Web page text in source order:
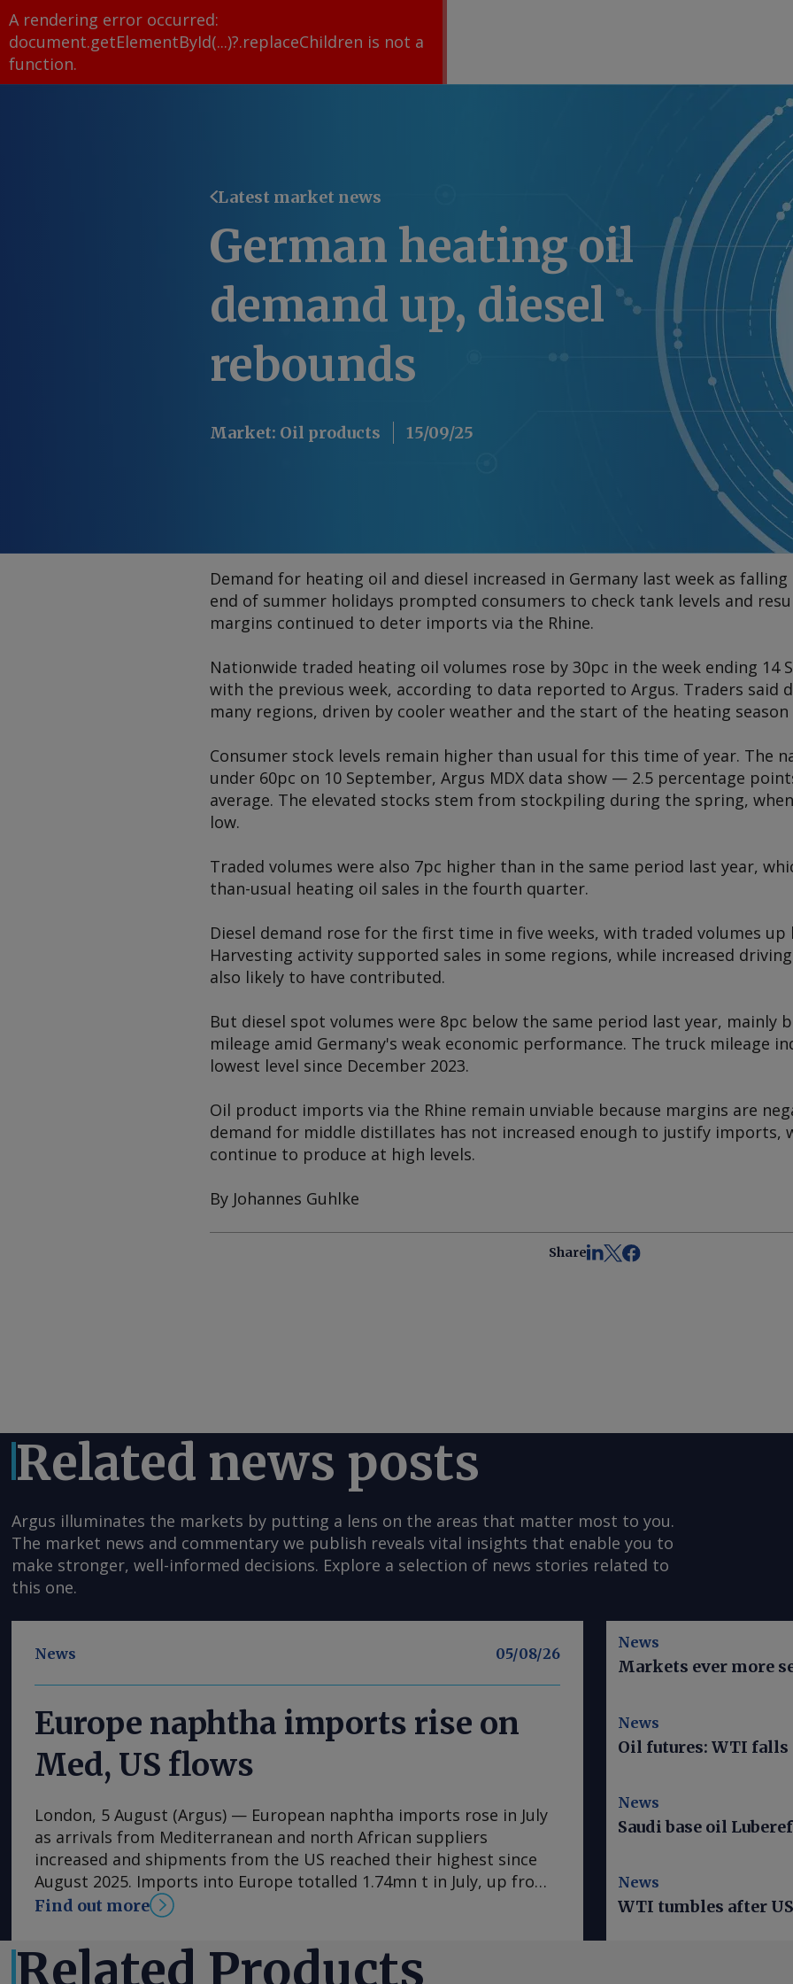
A rendering error occurred:
document.getElementById(...)?.replaceChildren is not a
function.
Latest market news
German heating oil
demand up, diesel
rebounds
Market: Oil products 15/09/25
Demand for heating oil and diesel increased in Germany last week as
end of summer holidays prompted consumers to check tank levels and
margins continued to deter imports via the Rhine.
Nationwide traded heating oil volumes rose by 30pc in the week ending 14
with the previous week, according to data reported to Argus. Traders said
many regions, driven by cooler weather and the start of the heating
Consumer stock levels remain higher than usual for this time of year. The
under 60pc on 10 September, Argus MDX data show — 2.5 percentage
average. The elevated stocks stem from stockpiling during the spring,
low.
Traded volumes were also 7pc higher than in the same period last year,
than-usual heating oil sales in the fourth quarter.
Diesel demand rose for the first time in five weeks, with traded volumes up
Harvesting activity supported sales in some regions, while increased
also likely to have contributed.
But diesel spot volumes were 8pc below the same period last year, mainly
mileage amid Germany's weak economic performance. The truck mileage
lowest level since December 2023.
Oil product imports via the Rhine remain unviable because margins are
demand for middle distillates has not increased enough to justify imports,
continue to produce at high levels.
By Johannes Guhlke
Share
Related news posts
Argus illuminates the markets by putting a lens on the areas that matter most to you.
The market news and commentary we publish reveals vital insights that enable you to
make stronger, well-informed decisions. Explore a selection of news stories related to
this one.
News 05/08/26
Europe naphtha imports rise on
Med, US flows
London, 5 August (Argus) — European naphtha imports rose in July
as arrivals from Mediterranean and north African suppliers
increased and shipments from the US reached their highest since
August 2025. Imports into Europe totalled 1.74mn t in July, up from
1.25mn t in June, Vortexa data show. Algeria was the largest
Italy supplied 264,700t, Spain 212,300t and the US 160,800t. Algerian
flows may have been supported by changes in export routing. Kpler
Find out more
News
Markets ever more
News
Oil futures: WTI falls
News
Saudi base oil
News
WTI tumbles after
Related Products